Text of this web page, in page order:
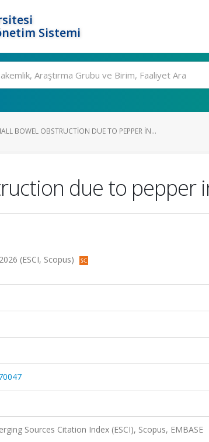
Sistemi
BOWEL OBSTRUCTION DUE TO PEPPER IN...
due to pepper
(ESCI, Scopus)
Sources Citation Index (ESCI), Scopus, EMBASE